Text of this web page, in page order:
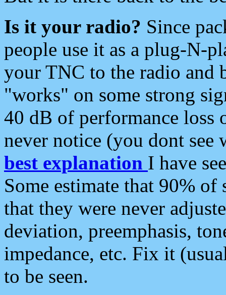
Is it your radio? Since
people use it as a plug-N-
your TNC to the radio and
"works" on some strong
40 dB of performance loss
never notice (you dont see
best explanation I have
Some estimate that 90%
that they were never
deviation, preemphasis,
impedance, etc. Fix it
to be seen.